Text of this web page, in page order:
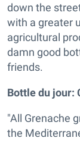
down the
with a greater
agricultural
damn good
friends.
Bottle du jour:
"All Grenache
the